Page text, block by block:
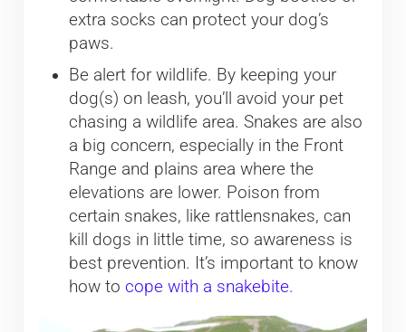
extra socks can protect your dog’s
paws.
Be alert for wildlife. By keeping your
dog(s) on leash, you’ll avoid your pet
chasing a wildlife area. Snakes are also
a big concern, especially in the Front
Range and plains area where the
elevations are lower. Poison from
certain snakes, like rattlensnakes, can
kill dogs in little time, so awareness is
best prevention. It’s important to know
how to cope with a snakebite.